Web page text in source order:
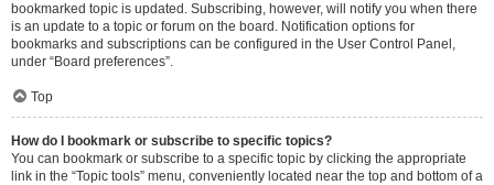
bookmarked topic is updated. Subscribing, however, will notify you when there
is an update to a topic or forum on the board. Notification options for
bookmarks and subscriptions can be configured in the User Control Panel,
under “Board preferences”.
Top
How do I bookmark or subscribe to specific topics?
You can bookmark or subscribe to a specific topic by clicking the appropriate
link in the “Topic tools” menu, conveniently located near the top and bottom of a